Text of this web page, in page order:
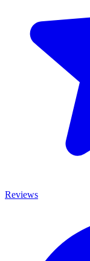
Reviews